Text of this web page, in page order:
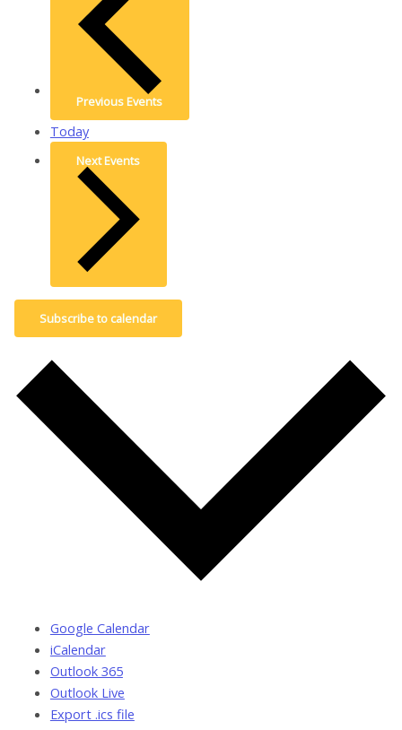
PreviousEvents
Today
NextEvents
Subscribe to calendar
Google Calendar
iCalendar
Outlook 365
Outlook Live
Export .ics file